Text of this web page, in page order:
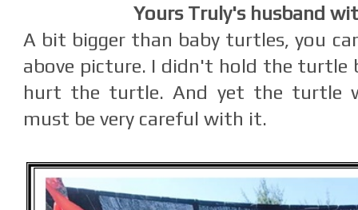
Yours Truly's husband
A bit bigger than baby turtles, you
above picture. I didn't hold the turtle
hurt the turtle. And yet the turtle
must be very careful with it.